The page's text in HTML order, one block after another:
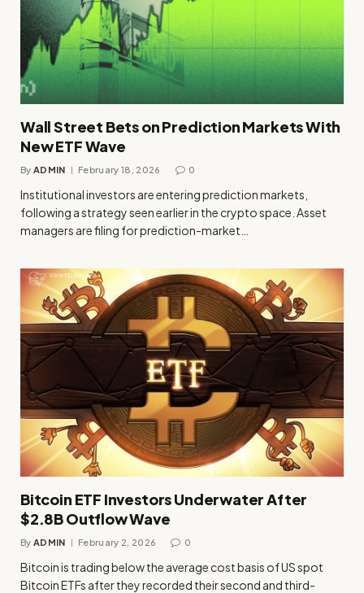
Wall Street Bets on Prediction Markets With
New ETF Wave
By ADMIN February 18, 2026 0
Institutional investors are entering prediction markets,
following a strategy seen earlier in the crypto space. Asset
managers are filing for prediction-market…
Bitcoin ETF Investors Underwater After
$2.8B Outflow Wave
By ADMIN February 2, 2026 0
Bitcoin is trading below the average cost basis of US spot
Bitcoin ETFs after they recorded their second and third-